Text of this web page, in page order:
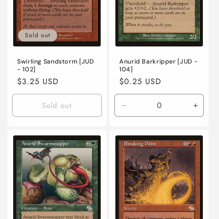
Sold out
Swirling Sandstorm [JUD
- 102]
Regular
price
$3.25 USD
Sold out
Anurid Barkripper [JUD -
104]
Regular
price
$0.25 USD
Decrease
quantity
Near
Mint
/
English
/
Normal
Near
Mint
/
/